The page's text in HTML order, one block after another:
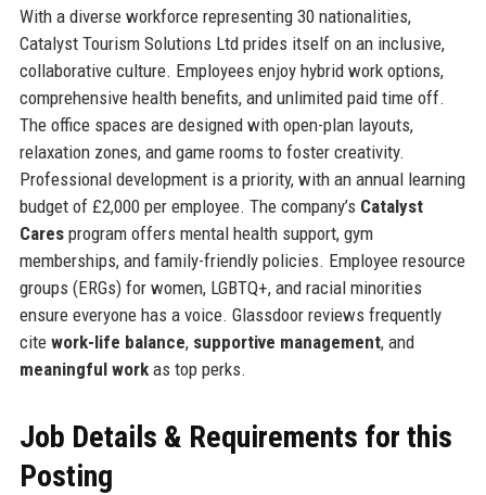
With a diverse workforce representing 30 nationalities,
Catalyst Tourism Solutions Ltd prides itself on an inclusive,
collaborative culture. Employees enjoy hybrid work options,
comprehensive health benefits, and unlimited paid time off.
The office spaces are designed with open-plan layouts,
relaxation zones, and game rooms to foster creativity.
Professional development is a priority, with an annual learning
budget of £2,000 per employee. The company’s Catalyst
Caresprogram offers mental health support, gym
memberships, and family-friendly policies. Employee resource
groups (ERGs) for women, LGBTQ+, and racial minorities
ensure everyone has a voice. Glassdoor reviews frequently
cite work-life balance, supportive management, and
meaningful workas top perks.
Job Details & Requirements for this
Posting